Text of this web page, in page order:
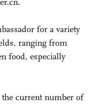
for a variety
ranging from
food, especially
current number of